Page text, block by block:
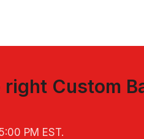
right Custom
PM EST.